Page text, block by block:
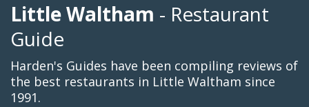
Little Waltham - Restaurant
Guide
Harden's Guides have been compiling reviews of
the best restaurants in Little Waltham since
1991.